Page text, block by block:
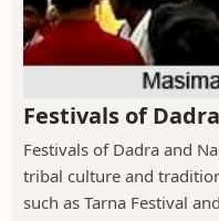
Festivals of
Festivals of Dadra and
tribal culture and
such as Tarna Festival